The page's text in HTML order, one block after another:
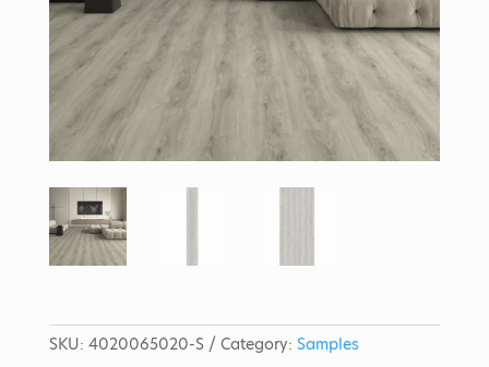
SKU: 4020065020-S Category: Samples